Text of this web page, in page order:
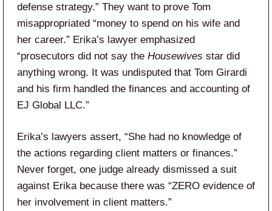
defense strategy.” They want to prove Tom
misappropriated “money to spend on his wife and
her career.” Erika’s lawyer emphasized
“prosecutors did not say the Housewives star did
anything wrong. It was undisputed that Tom Girardi
and his firm handled the finances and accounting of
EJ Global LLC.”
Erika’s lawyers assert, “She had no knowledge of
the actions regarding client matters or finances.”
Never forget, one judge already dismissed a suit
against Erika because there was “ZERO evidence of
her involvement in client matters.”